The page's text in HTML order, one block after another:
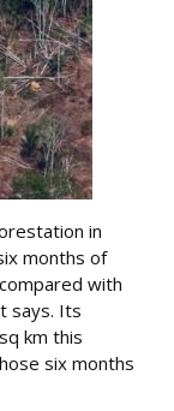
in
months of
with
says. Its
km this
six months